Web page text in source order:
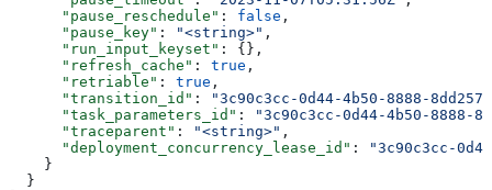
      "pause_reschedule"
: false ,
      "pause_key"
: "<string>" ,
      "run_input_keyset"
: {},
      "refresh_cache"
: true ,
      "retriable"
: true ,
      "transition_id"
:
"3c90c3cc-0d44-4b50-8888-
      "task_parameters_id"
:
"3c90c3cc-0d44-4b50-8888-
      "traceparent"
: "<string>" ,
      "deployment_concurrency_lease_id"
:
"3c90c3cc-
    }
  }